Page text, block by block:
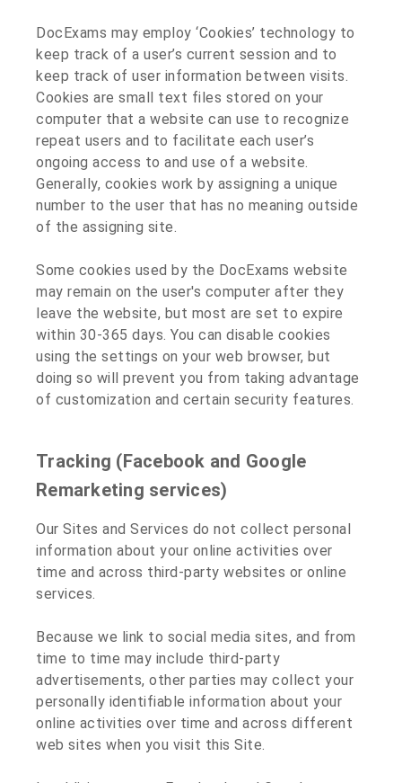
DocExams may employ ‘Cookies’ technology to
keep track of a user’s current session and to
keep track of user information between visits.
Cookies are small text files stored on your
computer that a website can use to recognize
repeat users and to facilitate each user’s
ongoing access to and use of a website.
Generally, cookies work by assigning a unique
number to the user that has no meaning outside
of the assigning site.
Some cookies used by the DocExams website
may remain on the user's computer after they
leave the website, but most are set to expire
within 30-365 days. You can disable cookies
using the settings on your web browser, but
doing so will prevent you from taking advantage
of customization and certain security features.
Tracking (Facebook and Google
Remarketing services)
Our Sites and Services do not collect personal
information about your online activities over
time and across third-party websites or online
services.
Because we link to social media sites, and from
time to time may include third-party
advertisements, other parties may collect your
personally identifiable information about your
online activities over time and across different
web sites when you visit this Site.